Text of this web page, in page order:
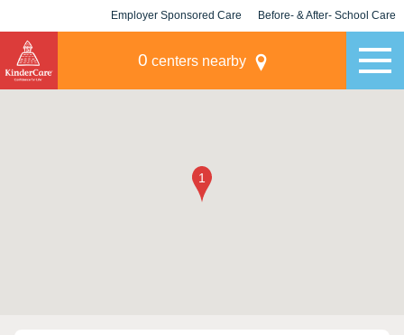
Employer Sponsored Care Before- & After- School Care
0 centers nearby